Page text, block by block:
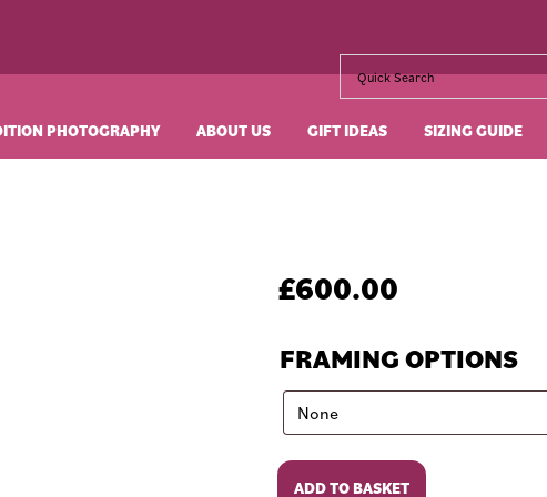
PHOTOGRAPHY ABOUT US GIFT IDEAS SIZING GUIDE
£600.00
FRAMING OPTIONS
A
ADD TO BASKET